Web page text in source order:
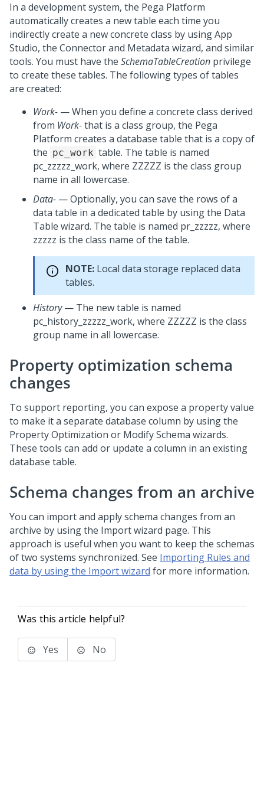
In a development system, the Pega Platform
automatically creates a new table each time you
indirectly create a new concrete class by usingApp
Studio, the Connector and Metadata wizard, and similar
tools. You must have the SchemaTableCreation privilege
to create these tables. The following types of tables
are created:
Work- — When you define a concrete class derived
from Work-that is a class group, the Pega
Platform creates a database table that is a copy of
the pc_work table. The table is named
pc_zzzzz_work, where ZZZZZ is the class group
name in all lowercase.
Data- — Optionally, you can save the rows of a
data table in a dedicated table by using the Data
Table wizard. The table is named pr_zzzzz, where
zzzzz is the class name of the table.
NOTE: Local data storage replaced data
tables.
History— The new table is named
pc_history_zzzzz_work, where ZZZZZ is the class
group name in all lowercase.
Property optimization schema
changes
To support reporting, you can expose a property value
to make it a separate database column by using the
Property Optimization or Modify Schema wizards.
These tools can add or update a column in an existing
database table.
Schema changes from an archive
You can import and apply schema changes from an
archive by using the Import wizard page. This
approach is useful when you want to keep the schemas
of two systems synchronized. See Importing Rules and
data by using the Import wizard for more information.
Was this article helpful?
Yes No